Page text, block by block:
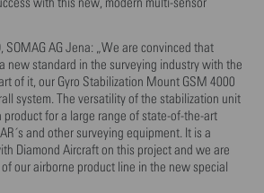
SOMAG AG Jena: „We are convinced that
new standard in the surveying industry with the
of it, our Gyro Stabilization Mount GSM 4000
system. The versatility of the stabilization unit
product for a large range of state-of-the-art
and other surveying equipment. It is a
Diamond Aircraft on this project and we are
our airborne product line in the new special